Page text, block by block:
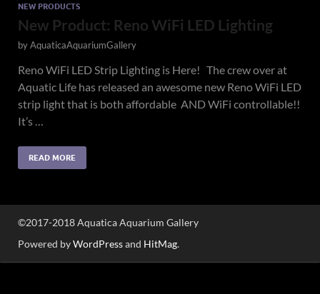
NEW PRODUCTS
New Product: Reno WiFi LED Lighting
byAquaticaAquariumGallery
Reno WiFi LED Strip Lighting is Here! The crew over at
Aquatic Life has released an awesome new Reno WiFi LED
strip light that is both affordable AND WiFi controllable!!
It’s …
READ MORE
©2017-2018 Aquatica Aquarium Gallery
Powered byWordPressand HitMag.